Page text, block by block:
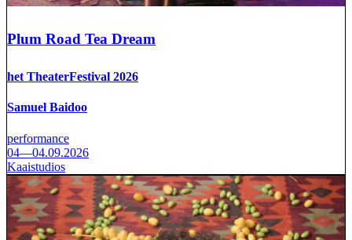
Plum Road Tea Dream
het TheaterFestival 2026
Samuel Baidoo
performance
04—04.09.2026
Kaaistudios